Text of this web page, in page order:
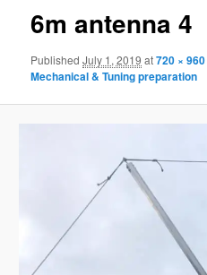
6m antenna 4
PublishedJuly 1, 2019 at720 × 960
Mechanical & Tuning preparation